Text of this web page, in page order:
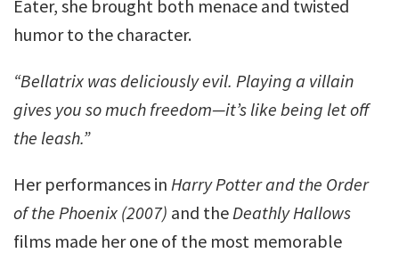
Eater, she brought both menace and twisted
humor to the character.
“Bellatrix was deliciously evil. Playing a villain
gives you so much freedom—it’s like being let off
the leash.”
Her performances in Harry Potter and the Order
of the Phoenix (2007) and theDeathly Hallows
films made her one of the most memorable